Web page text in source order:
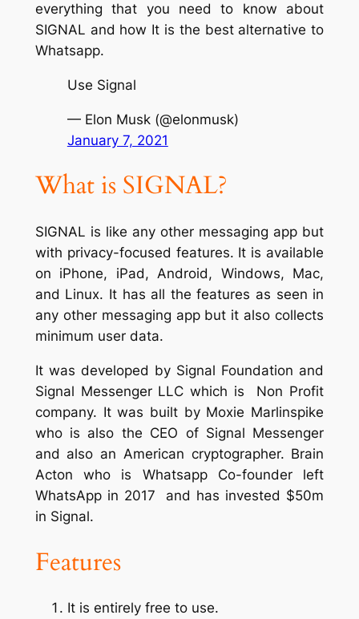
everything that you need to know about
SIGNAL and how It is the best alternative to
Whatsapp.
Use Signal
— Elon Musk (@elonmusk)
January 7, 2021
What is SIGNAL?
SIGNAL is like any other messaging app but
with privacy-focused features. It is available
on iPhone, iPad, Android, Windows, Mac,
and Linux. It has all the features as seen in
any other messaging app but it also collects
minimum user data.
It was developed by Signal Foundation and
Signal Messenger LLC which is Non Profit
company. It was built by Moxie Marlinspike
who is also the CEO of Signal Messenger
and also an American cryptographer. Brain
Acton who is Whatsapp Co-founder left
WhatsApp in 2017 and has invested $50m
in Signal.
Features
It is entirely free to use.